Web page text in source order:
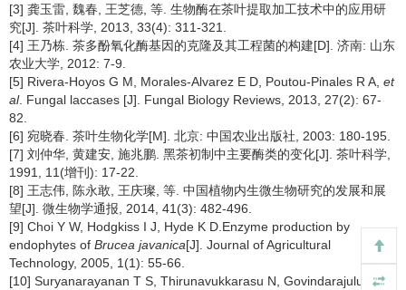
[3] 龚玉雷, 魏春, 王芝德, 等. 生物酶在茶叶提取加工技术中的应用研
究[J]. 茶叶科学, 2013, 33(4): 311-321.
[4] 王乃栋. 茶多酚氧化酶基因的克隆及其工程菌的构建[D]. 济南: 山东
农业大学, 2012: 7-9.
[5] Rivera-Hoyos G M, Morales-Alvarez E D, Poutou-Pinales R A, et
al. Fungal laccases [J]. Fungal Biology Reviews, 2013, 27(2): 67-
82.
[6] 宛晓春. 茶叶生物化学[M]. 北京: 中国农业出版社, 2003: 180-195.
[7] 刘仲华, 黄建安, 施兆鹏. 黑茶初制中主要酶类的变化[J]. 茶叶科学,
1991, 11(增刊): 17-22.
[8] 王志伟, 陈永敢, 王庆璨, 等. 中国植物内生微生物研究的发展和展
望[J]. 微生物学通报, 2014, 41(3): 482-496.
[9] Choi Y W, Hodgkiss I J, Hyde K D.Enzyme production by
endophytes of Brucea javanica[J]. Journal of Agricultural
Technology, 2005, 1(1): 55-66.
[10] Suryanarayanan T S, Thirunavukkarasu N, Govindarajulu M